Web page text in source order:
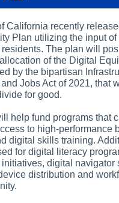
California recently
Plan utilizing the input of
The plan will
of the Digital
by the bipartisan
and Jobs Act of 2021, that
for good.
help fund programs that
to high-performance
digital skills training.
for digital literacy
digital navigator
distribution and